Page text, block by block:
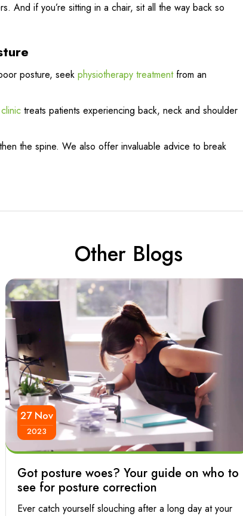
And if you’re sitting in a chair, sit all the way back so
posture, seek physiotherapy treatmentfrom an
treats patients experiencing back, neck and shoulder
the spine. We also offer invaluable advice to break
Other Blogs
27 Nov
2023
Got posture woes? Your guide on who to
see for posture correction
Ever catch yourself slouching after a long day at your